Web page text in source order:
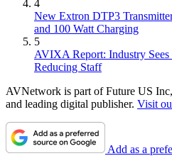
4
New Extron DTP3
and 100 Watt Charging
5
AVIXA Report: Industry
Reducing Staff
AVNetwork is part of Future US
and leading digital publisher. Visit
Add as a